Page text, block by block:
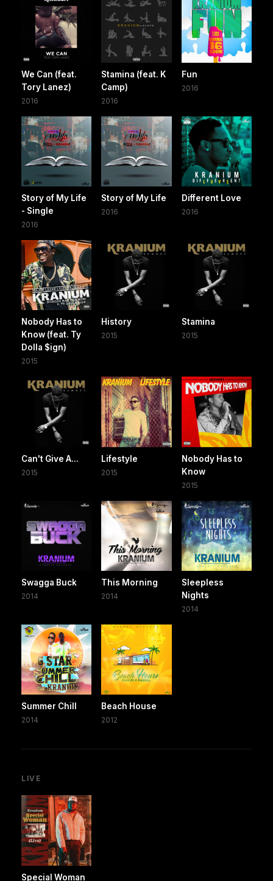
We Can (feat.
Tory Lanez)
2016
Stamina (feat. K
Camp)
2016
Fun
2016
Story of My Life
- Single
2016
Story of My Life
2016
Different Love
2016
Nobody Has to
Know (feat. Ty
Dolla $ign)
2015
History
2015
Stamina
2015
Can't Give A...
2015
Lifestyle
2015
Nobody Has to
Know
2015
Swagga Buck
2014
This Morning
2014
Sleepless
Nights
2014
Summer Chill
2014
Beach House
2012
LIVE
Special Woman